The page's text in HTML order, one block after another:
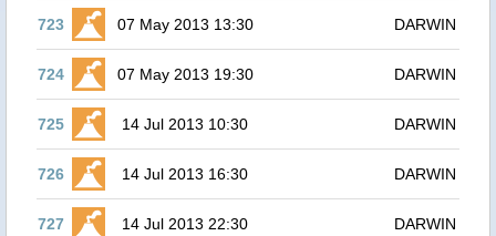
723 07 May 2013 13:30 DARWIN
724 07 May 2013 19:30 DARWIN
725 14 Jul 2013 10:30 DARWIN
726 14 Jul 2013 16:30 DARWIN
727 14 Jul 2013 22:30 DARWIN